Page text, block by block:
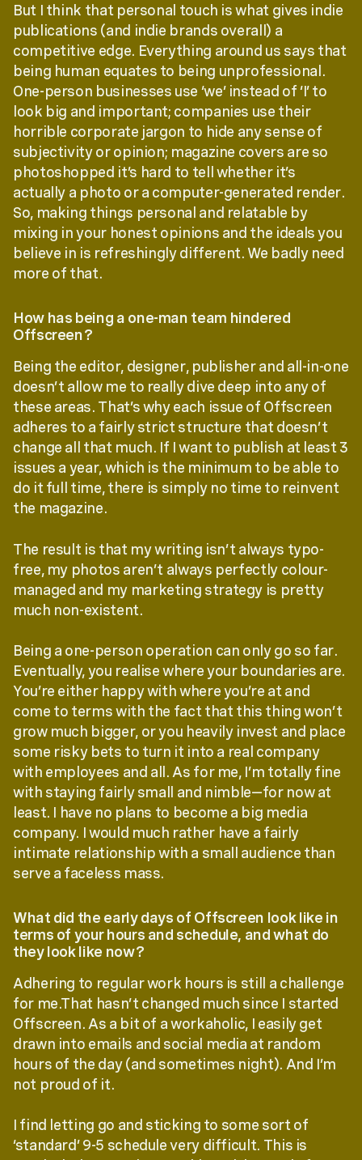
But I think that personal touch is what gives indie
publications (and indie brands overall) a
competitive edge. Everything around us says that
being human equates to being unprofessional.
One-person businesses use ‘we’ instead of ‘I’ to
look big and important; companies use their
horrible corporate jargon to hide any sense of
subjectivity or opinion; magazine covers are so
photoshopped it’s hard to tell whether it’s
actually a photo or a computer-generated render.
So, making things personal and relatable by
mixing in your honest opinions and the ideals you
believe in is refreshingly different. We badly need
more of that.
How has being a one-man team hindered
Offscreen?
Being the editor, designer, publisher and all-in-one
doesn’t allow me to really dive deep into any of
these areas. That’s why each issue of Offscreen
adheres to a fairly strict structure that doesn’t
change all that much. If I want to publish at least 3
issues a year, which is the minimum to be able to
do it full time, there is simply no time to reinvent
the magazine.
The result is that my writing isn’t always typo-
free, my photos aren’t always perfectly colour-
managed and my marketing strategy is pretty
much non-existent.
Being a one-person operation can only go so far.
Eventually, you realise where your boundaries are.
You’re either happy with where you’re at and
come to terms with the fact that this thing won’t
grow much bigger, or you heavily invest and place
some risky bets to turn it into a real company
with employees and all. As for me, I’m totally fine
with staying fairly small and nimble—for now at
least. I have no plans to become a big media
company. I would much rather have a fairly
intimate relationship with a small audience than
serve a faceless mass.
What did the early days of Offscreen look like in
terms of your hours and schedule, and what do
they look like now?
Adhering to regular work hours is still a challenge
for me.That hasn’t changed much since I started
Offscreen. As a bit of a workaholic, I easily get
drawn into emails and social media at random
hours of the day (and sometimes night). And I’m
not proud of it.
I find letting go and sticking to some sort of
‘standard’ 9-5 schedule very difficult. This is